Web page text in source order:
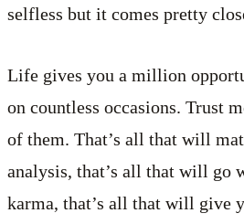
selfless but it comes pretty
Life gives you a million
on countless occasions. Trust
of them. That’s all that will
analysis, that’s all that will
karma, that’s all that will give